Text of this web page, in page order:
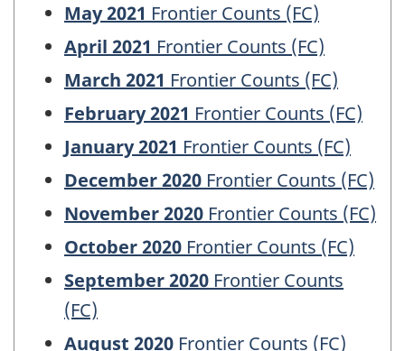
May 2021 Frontier Counts (FC)
April 2021 Frontier Counts (FC)
March 2021 Frontier Counts (FC)
February 2021 Frontier Counts (FC)
January 2021 Frontier Counts (FC)
December 2020 Frontier Counts (FC)
November 2020 Frontier Counts (FC)
October 2020 Frontier Counts (FC)
September 2020 Frontier Counts
(FC)
August 2020 Frontier Counts (FC)